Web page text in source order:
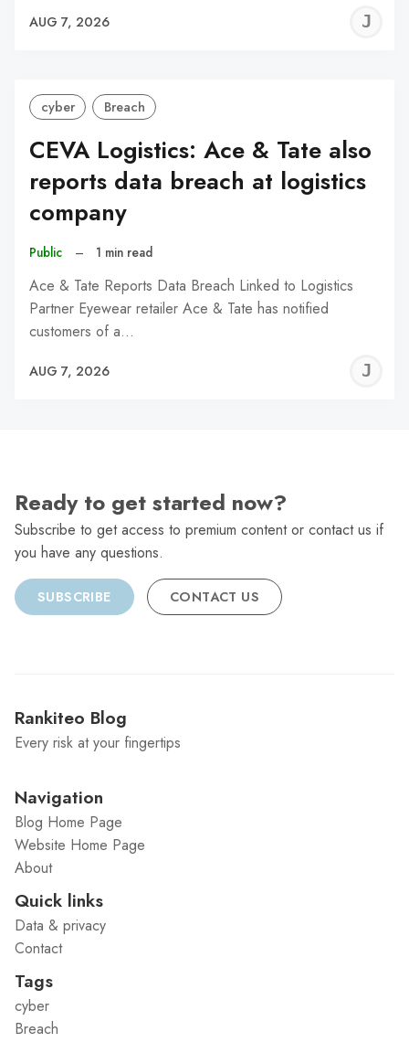
AUG 7, 2026
cyber Breach
CEVA Logistics: Ace & Tate also
reports data breach at logistics
company
Public – 1 min read
Ace & Tate Reports Data Breach Linked to Logistics
Partner Eyewear retailer Ace & Tate has notified
customers of a…
AUG 7, 2026
Ready to get started now?
Subscribe to get access to premium content or contact us if
you have any questions.
SUBSCRIBE CONTACT US
Rankiteo Blog
Every risk at your fingertips
Navigation
Blog Home Page
Website Home Page
About
Quick links
Data & privacy
Contact
Tags
cyber
Breach